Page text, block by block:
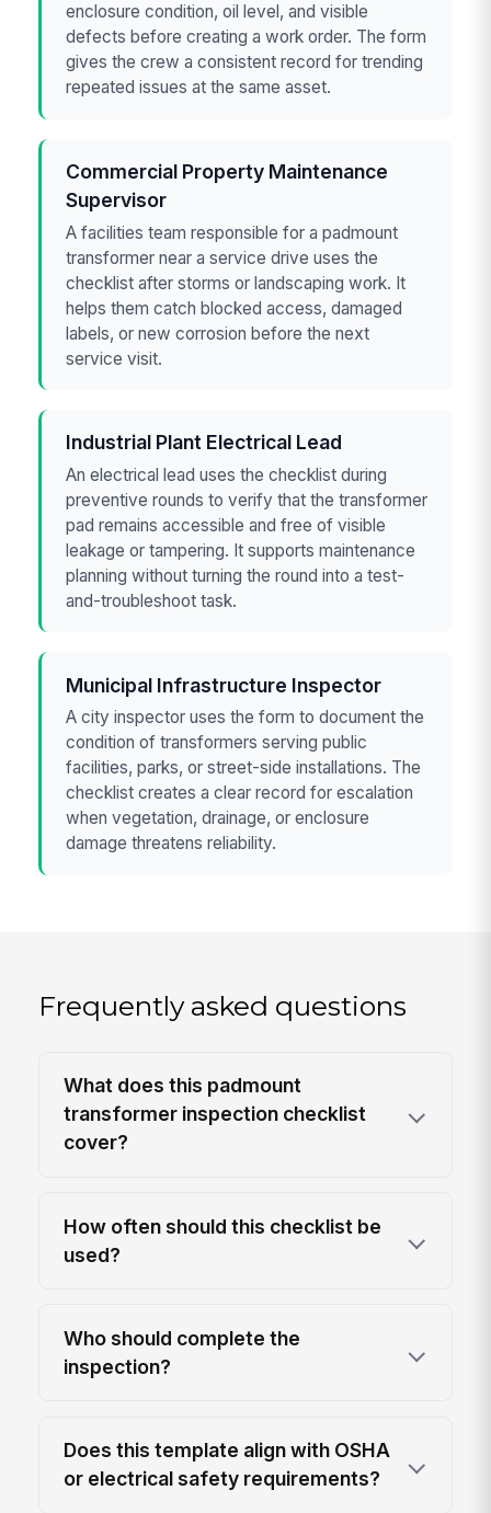
enclosure condition, oil level, and visible
defects before creating a work order. The form
gives the crew a consistent record for trending
repeated issues at the same asset.
Commercial Property Maintenance
Supervisor
A facilities team responsible for a padmount
transformer near a service drive uses the
checklist after storms or landscaping work. It
helps them catch blocked access, damaged
labels, or new corrosion before the next
service visit.
Industrial Plant Electrical Lead
An electrical lead uses the checklist during
preventive rounds to verify that the transformer
pad remains accessible and free of visible
leakage or tampering. It supports maintenance
planning without turning the round into a test-
and-troubleshoot task.
Municipal Infrastructure Inspector
A city inspector uses the form to document the
condition of transformers serving public
facilities, parks, or street-side installations. The
checklist creates a clear record for escalation
when vegetation, drainage, or enclosure
damage threatens reliability.
Frequently asked questions
What does this padmount
transformer inspection checklist
cover?
How often should this checklist be
used?
Who should complete the
inspection?
Does this template align with OSHA
or electrical safety requirements?